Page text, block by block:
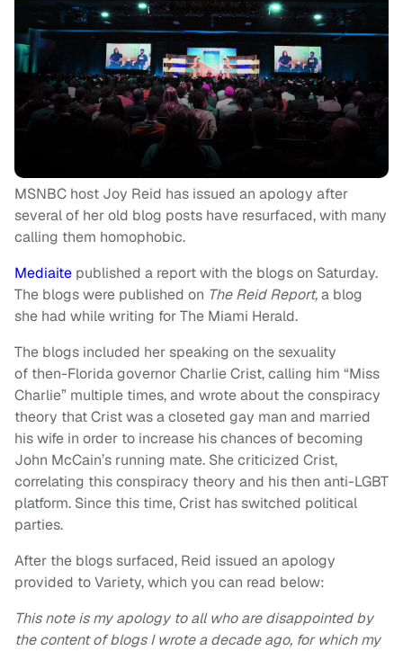
MSNBC host Joy Reid has issued an apology after
several of her old blog posts have resurfaced, with many
calling them homophobic.
Mediaite published a report with the blogs on Saturday.
The blogs were published on The Reid Report,a blog
she had while writing for The Miami Herald.
The blogs included her speaking on the sexuality
of then-Florida governor Charlie Crist, calling him “Miss
Charlie” multiple times, and wrote about the conspiracy
theory that Crist was a closeted gay man and married
his wife in order to increase his chances of becoming
John McCain’s running mate. She criticized Crist,
correlating this conspiracy theory and his then anti-LGBT
platform. Since this time, Crist has switched political
parties.
After the blogs surfaced, Reid issued an apology
provided to Variety, which you can read below:
This note is my apology to all who are disappointed by
the content of blogs I wrote a decade ago, for which my